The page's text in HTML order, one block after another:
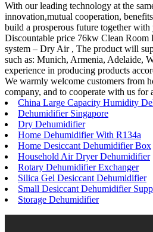
With our leading technology at the
innovation,mutual cooperation,
build a prosperous future together
Discountable price 76kw Clean
system – Dry Air , The product will
such as: Munich, Armenia, Adelaide,
experience in producing products
We warmly welcome customers from
company, and to cooperate with us for
China Large Capacity Humidity
Dehumidifier Singapore
Dry Dehumidifier
Home Dehumidifier With R134a
Home Desiccant Dehumidifier Box
Household Air Dryer Dehumidifier
Rotary Dehumidifier Exchanger
Silica Gel Desiccant Dehumidifier
Small Desiccant Dehumidifier
Storage Dehumidifier